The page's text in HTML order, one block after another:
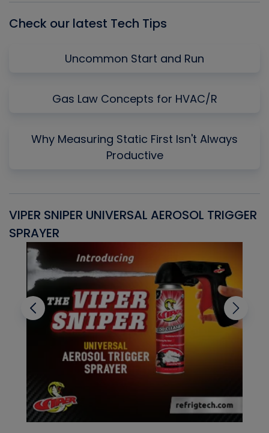
Check our latest Tech Tips
Uncommon Start and Run
Gas Law Concepts for HVAC/R
Why Measuring Static First Isn't Always
Productive
VIPER SNIPER UNIVERSAL AEROSOL TRIGGER
SPRAYER